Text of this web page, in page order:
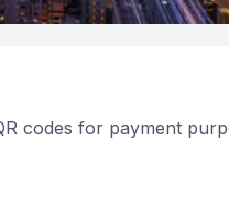
codes for payment